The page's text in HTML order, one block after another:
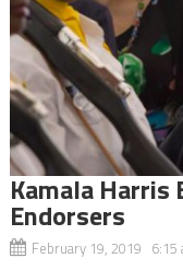
Kamala Harris
Endorsers
February 19, 2019 6:15